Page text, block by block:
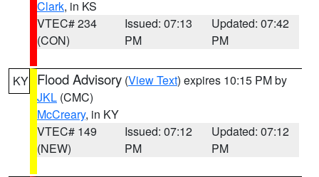
Clark, in KS
VTEC# 234
(CON)
Issued: 07:13
PM
Updated: 07:42
PM
KY Flood Advisory (View Text) expires 10:15 PM by
JKL (CMC)
McCreary, in KY
VTEC# 149
(NEW)
Issued: 07:12
PM
Updated: 07:12
PM